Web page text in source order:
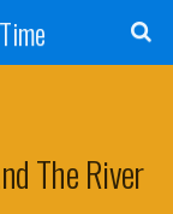
The River